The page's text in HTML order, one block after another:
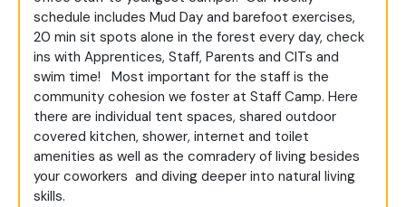
schedule includes Mud Day and barefoot exercises,
20 min sit spots alone in the forest every day, check
ins with Apprentices, Staff, Parents and CITs and
swim time!
Most important for the staff is the
community cohesion we foster at Staff Camp. Here
there are individual tent spaces, shared outdoor
covered kitchen, shower, internet and toilet
amenities as well as the comradery of living besides
your coworkers and diving deeper into natural living
skills.